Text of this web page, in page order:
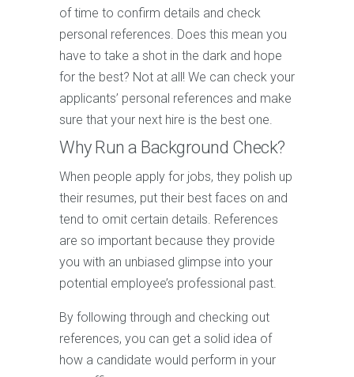
of time to confirm details and check
personal references. Does this mean you
have to take a shot in the dark and hope
for the best? Not at all! We can check your
applicants’ personal references and make
sure that your next hire is the best one.
Why Run a Background Check?
When people apply for jobs, they polish up
their resumes, put their best faces on and
tend to omit certain details. References
are so important because they provide
you with an unbiased glimpse into your
potential employee’s professional past.
By following through and checking out
references, you can get a solid idea of
how a candidate would perform in your